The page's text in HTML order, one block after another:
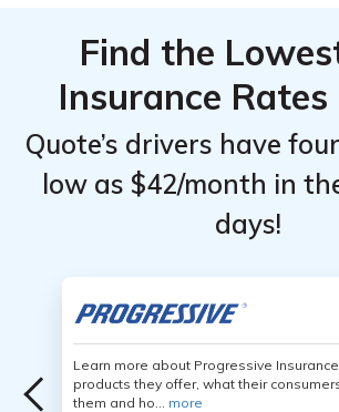
Find the
Insurance Rates
Quote’s drivers have
low as $42/month in
days!
Learn more about Progressive
products they offer, what their
them and ho... more